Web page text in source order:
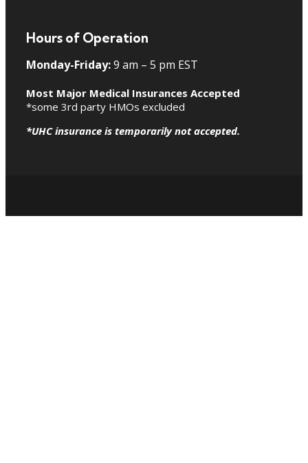
Hours of Operation
Monday-Friday:9 am – 5 pm EST
Most Major Medical Insurances Accepted
*some 3rd party HMOs excluded
*UHC insurance is temporarily not accepted.